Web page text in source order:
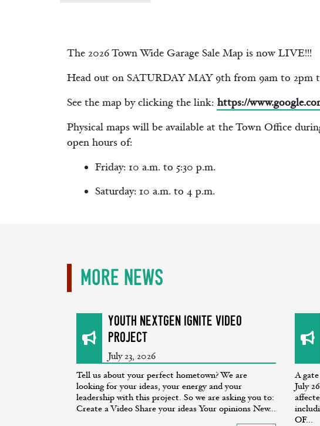
The 2026 Town Wide Garage Sale Map is now LIVE!!!
Head out on SATURDAY MAY 9th from 9am to 2pm
See the map by clicking the link: https://
Physical maps will be available at the Town Office
open hours of:
Friday: 10 a.m. to 5:30 p.m.
Saturday: 10 a.m. to 4 p.m.
More News
Youth NextGen Ignite Video
Project
July 23, 2026
Tell us about your perfect hometown? We are
looking for your ideas, your energy and your
leadership with this project. So we are asking you to:
Create a Video Share your ideas Your opinions New...
A
July
OF...